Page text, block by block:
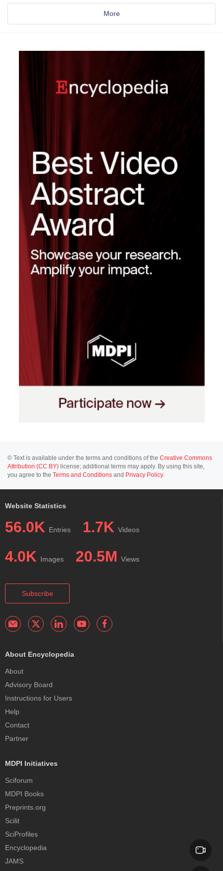
More
© Text is available under the terms and conditions of the Creative Commons
Attribution (CC BY) license; additional terms may apply. By using this site,
you agree to the Terms and Conditions and Privacy Policy.
Website Statistics
56.0K Entries 1.7K Videos
4.0K Images 20.5M Views
Subscribe
About Encyclopedia
About
Advisory Board
Instructions for Users
Help
Contact
Partner
MDPI Initiatives
Sciforum
MDPI Books
Preprints.org
Scilit
SciProfiles
Encyclopedia
JAMS